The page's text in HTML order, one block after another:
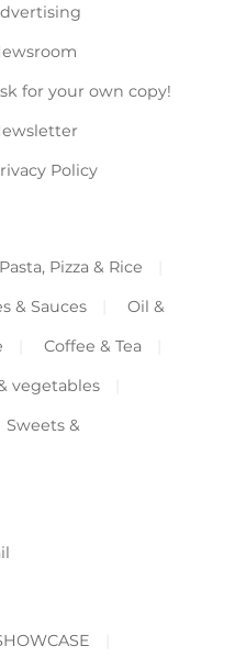
for your own copy!
Policy
Pasta, Pizza & Rice
& Sauces
Oil &
Coffee & Tea
vegetables
Sweets &